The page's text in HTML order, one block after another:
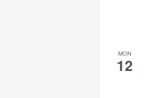
MON
12